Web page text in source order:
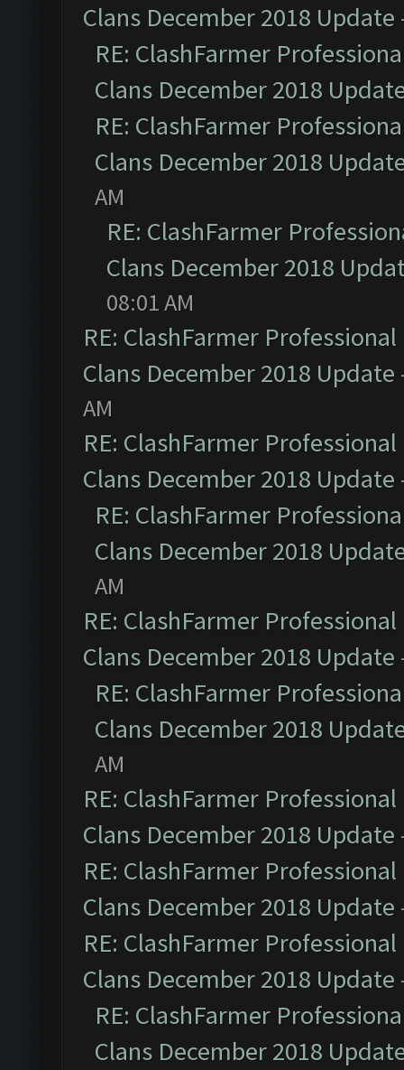
Clans December 2018 Update
RE: ClashFarmer
Clans December 2018
RE: ClashFarmer
Clans December 2018
AM
RE: ClashFarmer
Clans December 2018
08:01 AM
RE: ClashFarmer
Clans December 2018 Update
AM
RE: ClashFarmer
Clans December 2018 Update
RE: ClashFarmer
Clans December 2018
AM
RE: ClashFarmer
Clans December 2018 Update
RE: ClashFarmer
Clans December 2018
AM
RE: ClashFarmer
Clans December 2018 Update
RE: ClashFarmer
Clans December 2018 Update
RE: ClashFarmer
Clans December 2018 Update
RE: ClashFarmer
Clans December 2018